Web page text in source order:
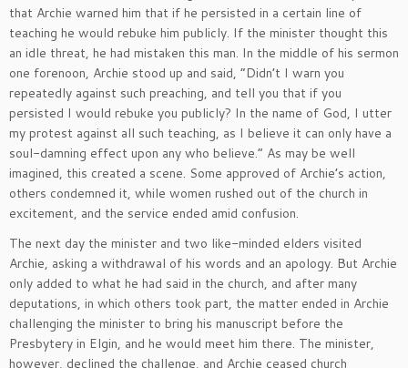
that Archie warned him that if he persisted in a certain line of
teaching he would rebuke him publicly. If the minister thought this
an idle threat, he had mistaken this man. In the middle of his sermon
one forenoon, Archie stood up and said, “Didn’t I warn you
repeatedly against such preaching, and tell you that if you
persisted I would rebuke you publicly? In the name of God, I utter
my protest against all such teaching, as I believe it can only have a
soul-damning effect upon any who believe.” As may be well
imagined, this created a scene. Some approved of Archie’s action,
others condemned it, while women rushed out of the church in
excitement, and the service ended amid confusion.
The next day the minister and two like-minded elders visited
Archie, asking a withdrawal of his words and an apology. But Archie
only added to what he had said in the church, and after many
deputations, in which others took part, the matter ended in Archie
challenging the minister to bring his manuscript before the
Presbytery in Elgin, and he would meet him there. The minister,
however, declined the challenge, and Archie ceased church